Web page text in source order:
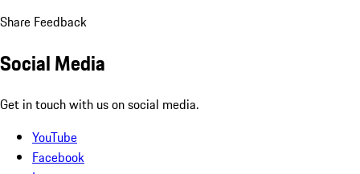
Share Feedback
Social Media
Get in touch with us on social media.
YouTube
Facebook